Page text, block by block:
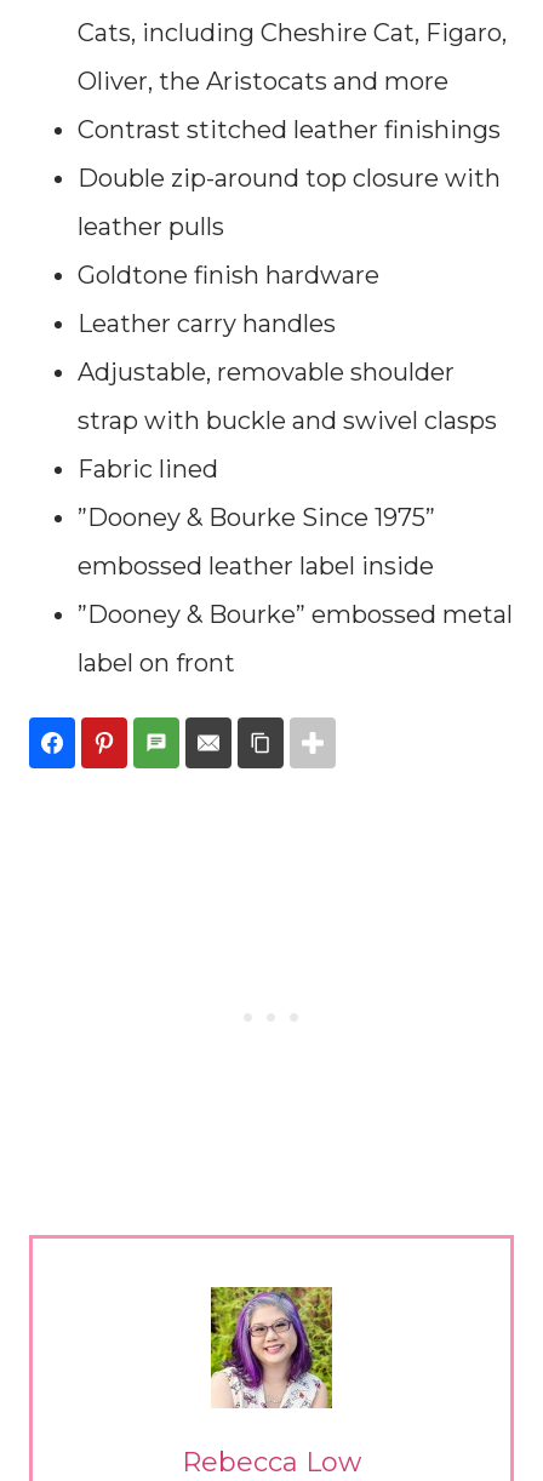
Cats, including Cheshire Cat, Figaro,
Oliver, the Aristocats and more
Contrast stitched leather finishings
Double zip-around top closure with
leather pulls
Goldtone finish hardware
Leather carry handles
Adjustable, removable shoulder
strap with buckle and swivel clasps
Fabric lined
”Dooney & Bourke Since 1975”
embossed leather label inside
”Dooney & Bourke” embossed metal
label on front
Rebecca Low